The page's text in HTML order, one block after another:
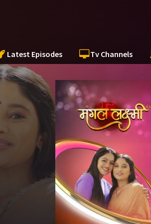
Latest Episodes Tv Channels